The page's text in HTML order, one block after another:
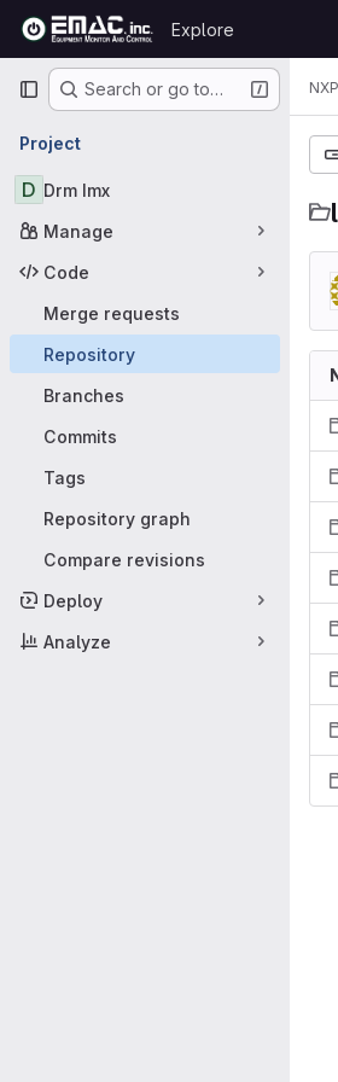
Skip to content
GitLab
Explore
Primary navigation
Search or go to…
Project
D Drm Imx
Manage
Code
Merge requests
Repository
Branches
Commits
Tags
Repository graph
Compare revisions
Deploy
Analyze